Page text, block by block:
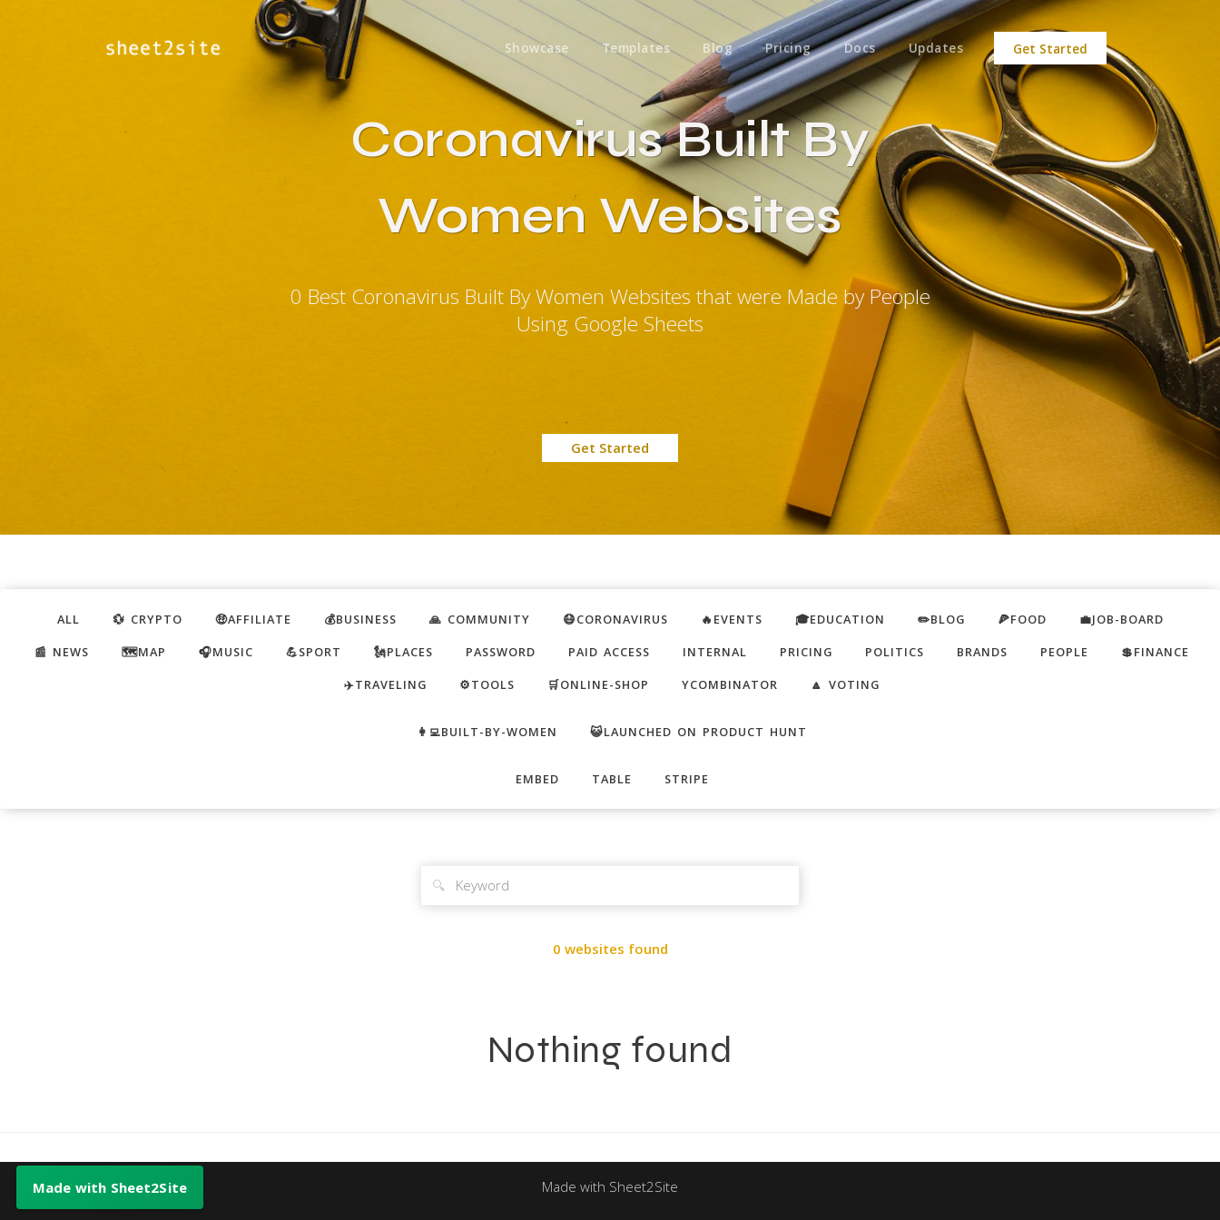
Showcase Templates Blog Pricing Docs Updates Get Started
Coronavirus Built By
Women Websites
0 Best Coronavirus Built By Women Websites that were Made by People
Using Google Sheets
Get Started
ALL 💱 CRYPTO 🤑AFFILIATE 💰BUSINESS 🙏 COMMUNITY 😷CORONAVIRUS 🔥EVENTS 🎓EDUCATION ✏️BLOG 🍕FOOD
💼JOB-BOARD
📰 NEWS
🗺️MAP 🎧MUSIC 💪SPORT 🗽PLACES PASSWORD PAID ACCESS INTERNAL PRICING POLITICS BRANDS PEOPLE
💲FINANCE
✈️TRAVELING
⚙️TOOLS 🛒ONLINE-SHOP YCOMBINATOR 🔼 VOTING
👩‍💻BUILT-BY-WOMEN 😺LAUNCHED ON PRODUCT HUNT
EMBED TABLE STRIPE
🔍
0 websites found
Nothing found
Made with Sheet2Site